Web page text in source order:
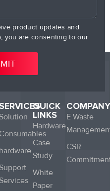
product updates and
you are consenting to our
SERVICES
Solution
Consumables
hardware
Support
Services
QUICK
LINKS
Hardware
Case
Study
White
Paper
COMPANY
E Waste
CSR